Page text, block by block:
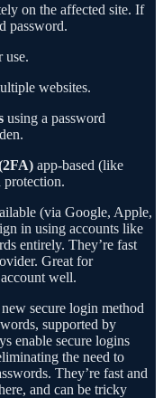
on the affected site. If
password.
use.
websites.
using a password
app-based (like
protection.
(via Google, Apple,
in using accounts like
entirely. They’re fast
Great for
well.
new secure login method
supported by
enable secure logins
the need to
They’re fast and
and can be tricky